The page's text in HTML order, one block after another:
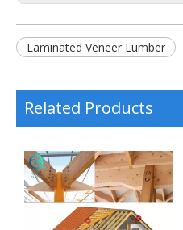
Laminated Veneer Lumber
Related Products